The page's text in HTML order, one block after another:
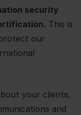
security
This is
our
your clients,
and